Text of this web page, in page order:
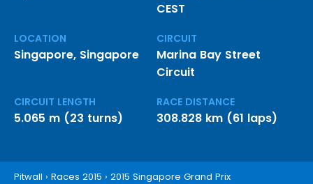
CEST
LOCATION
Singapore, Singapore
CIRCUIT
Marina Bay Street
Circuit
CIRCUIT LENGTH
5.065 m (23 turns)
RACE DISTANCE
308.828 km (61 laps)
Pitwall › Races 2015 › 2015 Singapore Grand Prix